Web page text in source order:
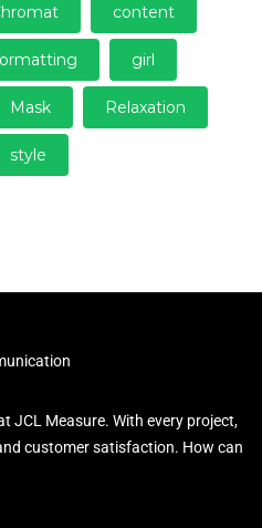
content
girl
Mask Relaxation
style
JCL Measure. With every project,
customer satisfaction. How can